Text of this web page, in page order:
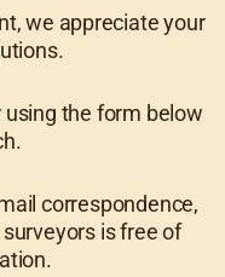
we appreciate your
using the form below
correspondence,
is free of